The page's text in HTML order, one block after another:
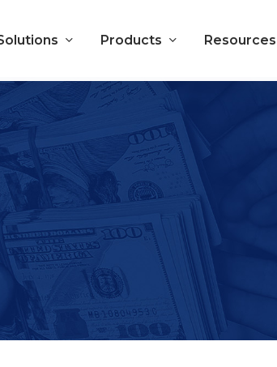
Products Resources